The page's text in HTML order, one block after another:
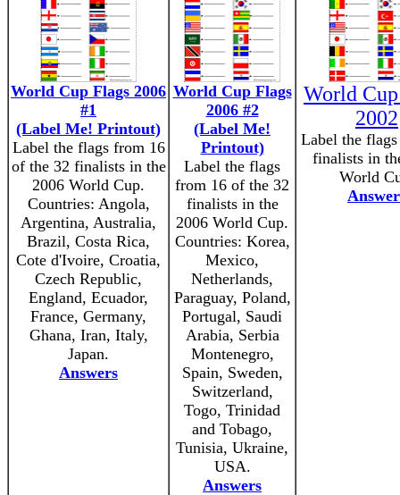
World Cup Flags 2006
#1
(Label Me! Printout)
Label the flags from 16
of the 32 finalists in the
2006 World Cup.
Countries: Angola,
Argentina, Australia,
Brazil, Costa Rica,
Cote d'Ivoire, Croatia,
Czech Republic,
England, Ecuador,
France, Germany,
Ghana, Iran, Italy,
Japan.
Answers
World Cup Flags
2006 #2
(Label Me!
Printout)
Label the flags
from 16 of the 32
finalists in the
2006 World Cup.
Countries: Korea,
Mexico,
Netherlands,
Paraguay, Poland,
Portugal, Saudi
Arabia, Serbia
Montenegro,
Spain, Sweden,
Switzerland,
Togo, Trinidad
and Tobago,
Tunisia, Ukraine,
USA.
Answers
World
2002
Label the
finalists in
World